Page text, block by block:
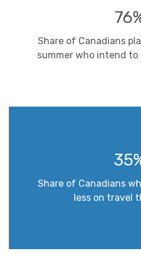
Share of Canadians
summer who intend
Share of Canadians
less on travel